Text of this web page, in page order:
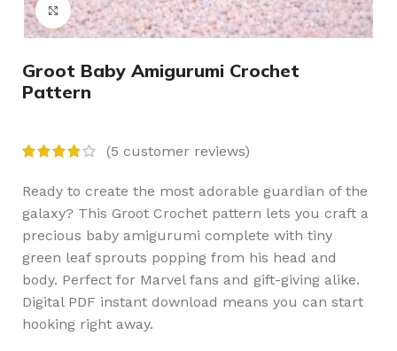
Click to enlarge
Groot Baby Amigurumi Crochet
Pattern
(5 customer reviews)
Ready to create the most adorable guardian of the
galaxy? This Groot Crochet pattern lets you craft a
precious baby amigurumi complete with tiny
green leaf sprouts popping from his head and
body. Perfect for Marvel fans and gift-giving alike.
Digital PDF instant download means you can start
hooking right away.